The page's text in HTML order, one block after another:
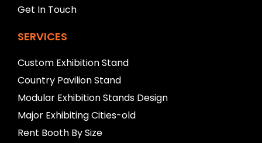
Get In Touch
SERVICES
Custom Exhibition Stand
Country Pavilion Stand
Modular Exhibition Stands Design
Major Exhibiting Cities-old
Rent Booth By Size